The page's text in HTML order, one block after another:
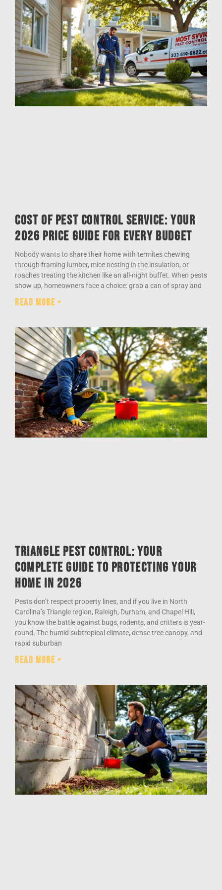
Cost of Pest Control Service: Your
2026 Price Guide for Every Budget
Nobody wants to share their home with termites chewing
through framing lumber, mice nesting in the insulation, or
roaches treating the kitchen like an all-night buffet. When pests
show up, homeowners face a choice: grab a can of spray and
Read More »
Triangle Pest Control: Your
Complete Guide to Protecting Your
Home in 2026
Pests don’t respect property lines, and if you live in North
Carolina’s Triangle region, Raleigh, Durham, and Chapel Hill,
you know the battle against bugs, rodents, and critters is year-
round. The humid subtropical climate, dense tree canopy, and
rapid suburban
Read More »